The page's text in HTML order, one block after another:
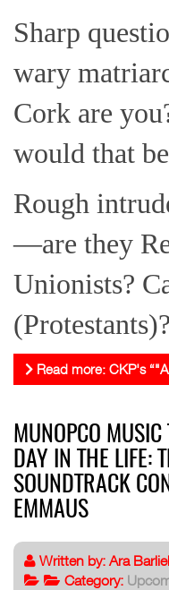
Sharp
wary
Cork are
would that
Rough
—are they
Unionists?
(Protestants)?
Read more: CKP's
MUNOPCO MUSIC
DAY IN THE LIFE:
SOUNDTRACK
EMMAUS
Written by: Ara
Category: